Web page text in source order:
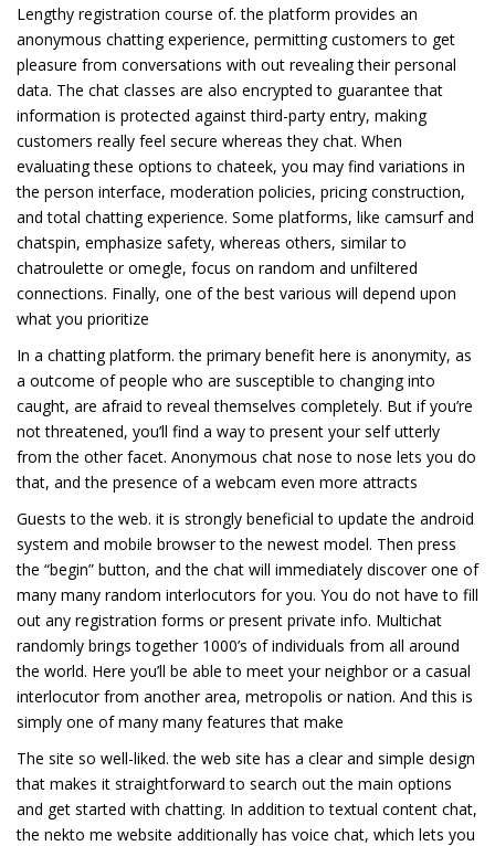
Lengthy registration course of. the platform provides an
anonymous chatting experience, permitting customers to get
pleasure from conversations with out revealing their personal
data. The chat classes are also encrypted to guarantee that
information is protected against third-party entry, making
customers really feel secure whereas they chat. When
evaluating these options to chateek, you may find variations in
the person interface, moderation policies, pricing construction,
and total chatting experience. Some platforms, like camsurf and
chatspin, emphasize safety, whereas others, similar to
chatroulette or omegle, focus on random and unfiltered
connections. Finally, one of the best various will depend upon
what you prioritize
In a chatting platform. the primary benefit here is anonymity, as
a outcome of people who are susceptible to changing into
caught, are afraid to reveal themselves completely. But if you’re
not threatened, you’ll find a way to present your self utterly
from the other facet. Anonymous chat nose to nose lets you do
that, and the presence of a webcam even more attracts
Guests to the web. it is strongly beneficial to update the android
system and mobile browser to the newest model. Then press
the “begin” button, and the chat will immediately discover one of
many many random interlocutors for you. You do not have to fill
out any registration forms or present private info. Multichat
randomly brings together 1000’s of individuals from all around
the world. Here you’ll be able to meet your neighbor or a casual
interlocutor from another area, metropolis or nation. And this is
simply one of many many features that make
The site so well-liked. the web site has a clear and simple design
that makes it straightforward to search out the main options
and get started with chatting. In addition to textual content chat,
the nekto me website additionally has voice chat, which lets you